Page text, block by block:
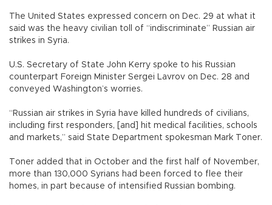
The United States expressed concern on Dec. 29 at what it
said was the heavy civilian toll of “indiscriminate” Russian air
strikes in Syria.
U.S. Secretary of State John Kerry spoke to his Russian
counterpart Foreign Minister Sergei Lavrov on Dec. 28 and
conveyed Washington’s worries.
“Russian air strikes in Syria have killed hundreds of civilians,
including first responders, [and] hit medical facilities, schools
and markets,” said State Department spokesman Mark Toner.
Toner added that in October and the first half of November,
more than 130,000 Syrians had been forced to flee their
homes, in part because of intensified Russian bombing.